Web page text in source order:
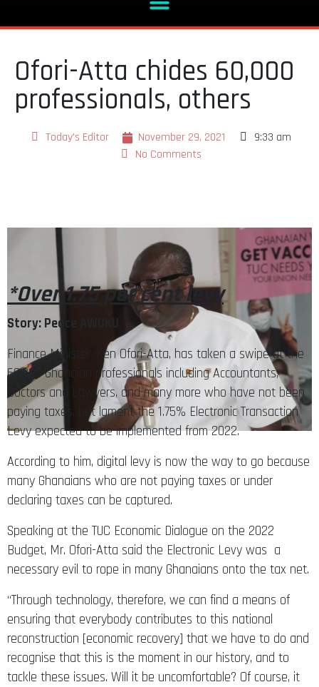
Ofori-Atta chides 60,000
professionals, others
Today's Editor November 29, 2021
9:33 am
No Comments
*Over 1.75 per cent levy
Story: Peace AWUKU
Finance Minister, Ken Ofori-Atta, has taken a swipe at the
60,000 Ghanaian professionals including Accountants,
Doctors and Lawyers, and many more who have not been
paying taxes, but lament the 1.75% Electronic Transaction
Levy expected to be implemented from 2022.
According to him, digital levy is now the way to go because
many Ghanaians who are not paying taxes or under
declaring taxes can be captured.
Speaking at the TUC Economic Dialogue on the 2022
Budget, Mr. Ofori-Atta said the Electronic Levy was a
necessary evil to rope in many Ghanaians onto the tax net.
“Through technology, therefore, we can find a means of
ensuring that everybody contributes to this national
reconstruction [economic recovery] that we have to do and
recognise that this is the moment in our history, and to
tackle these issues. Will it be uncomfortable? Of course, it